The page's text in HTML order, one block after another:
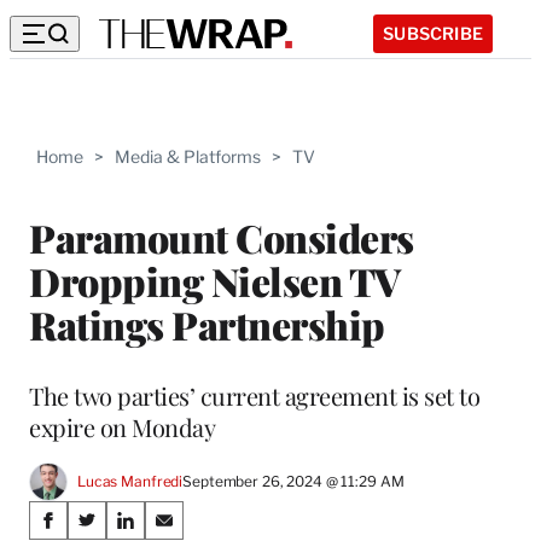
SUBSCRIBE
Home > Media & Platforms > TV
Paramount Considers
Dropping Nielsen TV
Ratings Partnership
The two parties’ current agreement is set to
expire on Monday
Lucas ManfrediSeptember 26, 2024 @ 11:29 AM
Share
S
S
S
S